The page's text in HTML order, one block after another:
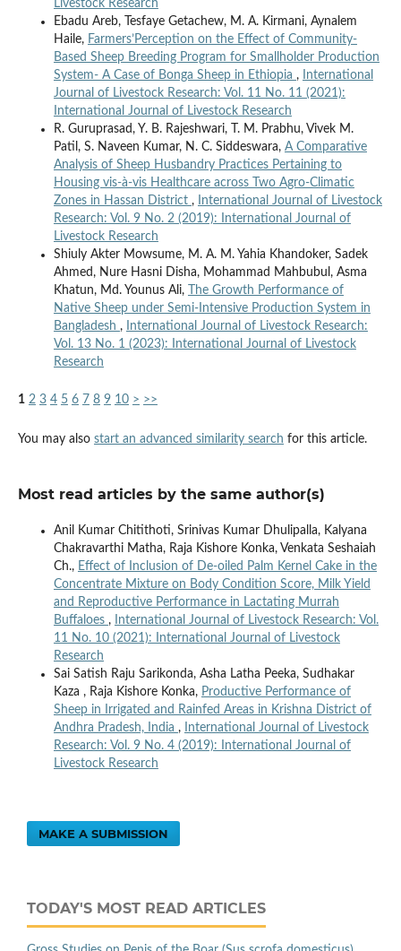
Livestock Research
Ebadu Areb, Tesfaye Getachew, M. A. Kirmani, Aynalem
Haile, Farmers’Perception on the Effect of Community-
Based Sheep Breeding Program for Smallholder Production
System- A Case of Bonga Sheep in Ethiopia ,
International
Journal of Livestock Research: Vol. 11 No. 11 (2021):
International Journal of Livestock Research
R. Guruprasad, Y. B. Rajeshwari, T. M. Prabhu, Vivek M.
Patil, S. Naveen Kumar, N. C. Siddeswara, A Comparative
Analysis of Sheep Husbandry Practices Pertaining to
Housing vis-à-vis Healthcare across Two Agro-Climatic
Zones in Hassan District ,
International Journal of Livestock
Research: Vol. 9 No. 2 (2019): International Journal of
Livestock Research
Shiuly Akter Mowsume, M. A. M. Yahia Khandoker, Sadek
Ahmed, Nure Hasni Disha, Mohammad Mahbubul, Asma
Khatun, Md. Younus Ali,
The Growth Performance of
Native Sheep under Semi-Intensive Production System in
Bangladesh ,
International Journal of Livestock Research:
Vol. 13 No. 1 (2023): International Journal of Livestock
Research
1 2 3 4 5 6 7 8 9 10 > >>
You may also start an advanced similarity search for this article.
Most read articles by the same author(s)
Anil Kumar Chitithoti, Srinivas Kumar Dhulipalla, Kalyana
Chakravarthi Matha, Raja Kishore Konka, Venkata Seshaiah
Ch., Effect of Inclusion of De-oiled Palm Kernel Cake in the
Concentrate Mixture on Body Condition Score, Milk Yield
and Reproductive Performance in Lactating Murrah
Buffaloes ,
International Journal of Livestock Research: Vol.
11 No. 10 (2021): International Journal of Livestock
Research
Sai Satish Raju Sarikonda, Asha Latha Peeka, Sudhakar
Kaza , Raja Kishore Konka, Productive Performance of
Sheep in Irrigated and Rainfed Areas in Krishna District of
Andhra Pradesh, India ,
International Journal of Livestock
Research: Vol. 9 No. 4 (2019): International Journal of
Livestock Research
MAKE A SUBMISSION
TODAY'S MOST READ ARTICLES